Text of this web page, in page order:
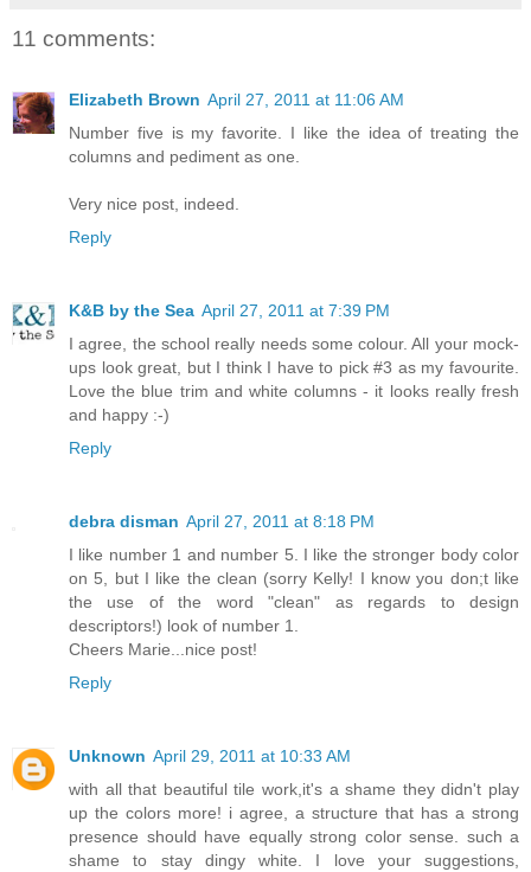
11 comments:
Elizabeth Brown April 27, 2011 at 11:06 AM
Number five is my favorite. I like the idea of treating the
columns and pediment as one.
Very nice post, indeed.
Reply
K&B by the Sea April 27, 2011 at 7:39 PM
I agree, the school really needs some colour. All your mock-
ups look great, but I think I have to pick #3 as my favourite.
Love the blue trim and white columns - it looks really fresh
and happy :-)
Reply
debra disman April 27, 2011 at 8:18 PM
I like number 1 and number 5. I like the stronger body color
on 5, but I like the clean (sorry Kelly! I know you don;t like
the use of the word "clean" as regards to design
descriptors!) look of number 1.
Cheers Marie...nice post!
Reply
Unknown April 29, 2011 at 10:33 AM
with all that beautiful tile work,it's a shame they didn't play
up the colors more! i agree, a structure that has a strong
presence should have equally strong color sense. such a
shame to stay dingy white. I love your suggestions,